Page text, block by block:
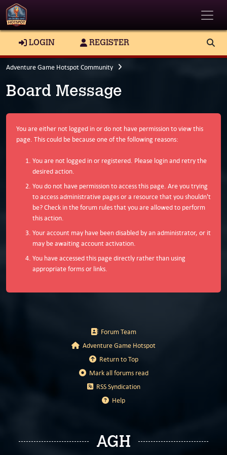
LOGIN REGISTER
Adventure Game Hotspot Community
Board Message
You are either not logged in or do not have permission to view this
page. This could be because one of the following reasons:
You are not logged in or registered. Please login and retry the
desired action.
You do not have permission to access this page. Are you trying
to access administrative pages or a resource that you shouldn't
be? Check in the forum rules that you are allowed to perform
this action.
Your account may have been disabled by an administrator, or it
may be awaiting account activation.
You have accessed this page directly rather than using
appropriate forms or links.
Forum Team
Adventure Game Hotspot
Return to Top
Mark all forums read
RSS Syndication
Help
AGH